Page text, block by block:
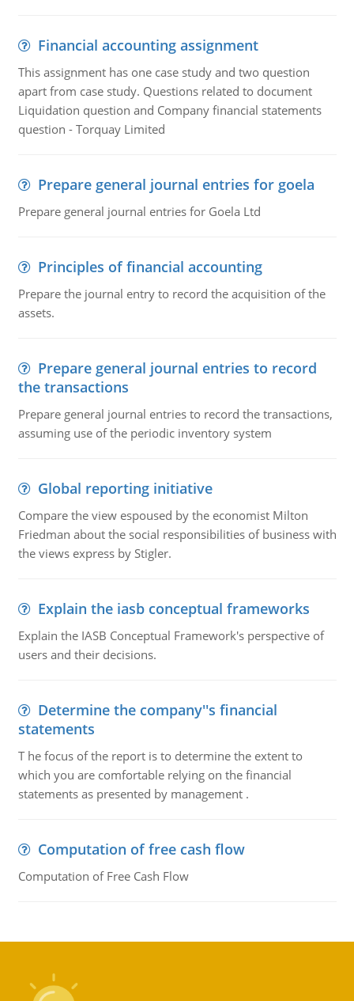
Financial accounting assignment
This assignment has one case study and two question
apart from case study. Questions related to document
Liquidation question and Company financial statements
question - Torquay Limited
Prepare general journal entries for goela
Prepare general journal entries for Goela Ltd
Principles of financial accounting
Prepare the journal entry to record the acquisition of the
assets.
Prepare general journal entries to record
the transactions
Prepare general journal entries to record the transactions,
assuming use of the periodic inventory system
Global reporting initiative
Compare the view espoused by the economist Milton
Friedman about the social responsibilities of business with
the views express by Stigler.
Explain the iasb conceptual frameworks
Explain the IASB Conceptual Framework's perspective of
users and their decisions.
Determine the company''s financial
statements
T he focus of the report is to determine the extent to
which you are comfortable relying on the financial
statements as presented by management .
Computation of free cash flow
Computation of Free Cash Flow